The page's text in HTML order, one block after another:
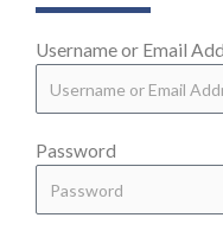
Username or Email
Password